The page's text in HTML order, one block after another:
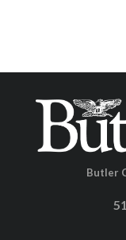
Butler